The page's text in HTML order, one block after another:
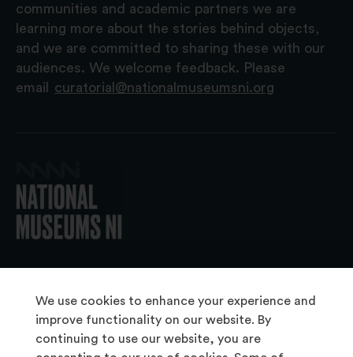
We use cookies to enhance your experience and
improve functionality on our website. By
continuing to use our website, you are
communities and academic partners we are
learning more about the stories behind objects,
and we are committed to sharing these with our
audiences. We welcome feedback. Please
email
curatorial@nationalmuseumsni.org
About Us